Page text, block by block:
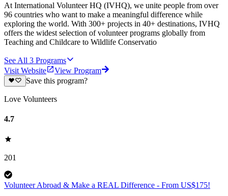
At International Volunteer HQ (IVHQ), we unite people from over
96 countries who want to make a meaningful difference while
exploring the world. With 300+ projects in 40+ destinations, IVHQ
offers the widest selection of volunteer programs globally from
Teaching and Childcare to Wildlife Conservatio
See All 3 Programs
Visit Website
View Program
Save this program?
Love Volunteers
4.7
201
Volunteer Abroad & Make a REAL Difference - From US$175!